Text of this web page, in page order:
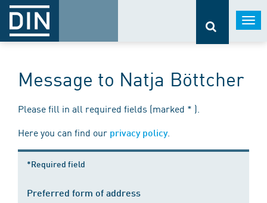
Message to Natja Böttcher
Please fill in all required fields (marked * ).
Here you can find our privacy policy.
*Required field
Preferred form of address